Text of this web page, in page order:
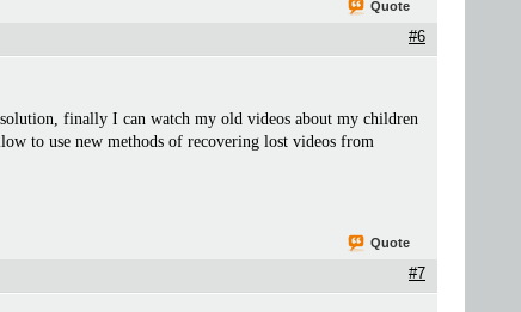
Quote
#6
finally I can watch my old videos about my children
to use new methods of recovering lost videos from
Quote
#7